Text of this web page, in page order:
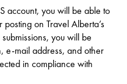
account, you will be able to
on Travel Alberta’s
you will be
e-mail address, and other
in compliance with